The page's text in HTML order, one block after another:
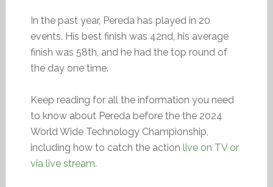
In the past year, Pereda has played in 20
events. His best finish was 42nd, his average
finish was 58th, and he had the top round of
the day one time.
Keep reading for all the information you need
to know about Pereda before the the 2024
World Wide Technology Championship,
including how to catch the action live on TV or
via live stream.